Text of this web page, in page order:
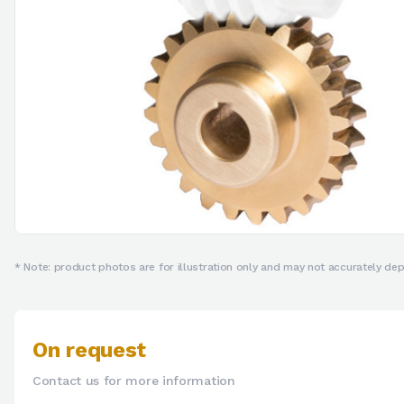
* Note: product photos are for illustration only and may not accurately
On request
Contact us for more information